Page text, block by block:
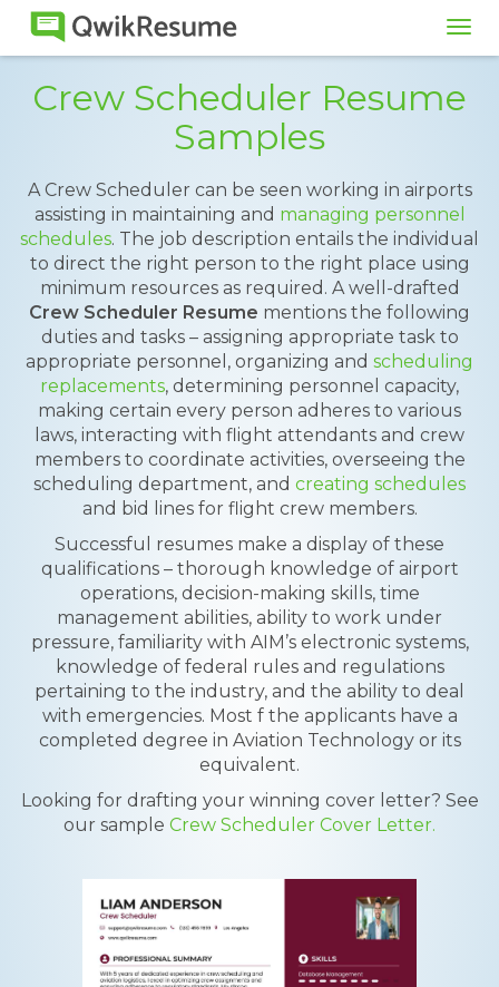
Crew Scheduler Resume
Samples
A Crew Scheduler can be seen working in airports
assisting in maintaining and managing personnel
schedules. The job description entails the individual
to direct the right person to the right place using
minimum resources as required. A well-drafted
Crew Scheduler Resume mentions the following
duties and tasks – assigning appropriate task to
appropriate personnel, organizing and scheduling
replacements, determining personnel capacity,
making certain every person adheres to various
laws, interacting with flight attendants and crew
members to coordinate activities, overseeing the
scheduling department, and creating schedules
and bid lines for flight crew members.
Successful resumes make a display of these
qualifications – thorough knowledge of airport
operations, decision-making skills, time
management abilities, ability to work under
pressure, familiarity with AIM’s electronic systems,
knowledge of federal rules and regulations
pertaining to the industry, and the ability to deal
with emergencies. Most f the applicants have a
completed degree in Aviation Technology or its
equivalent.
Looking for drafting your winning cover letter? See
our sample Crew Scheduler Cover Letter.